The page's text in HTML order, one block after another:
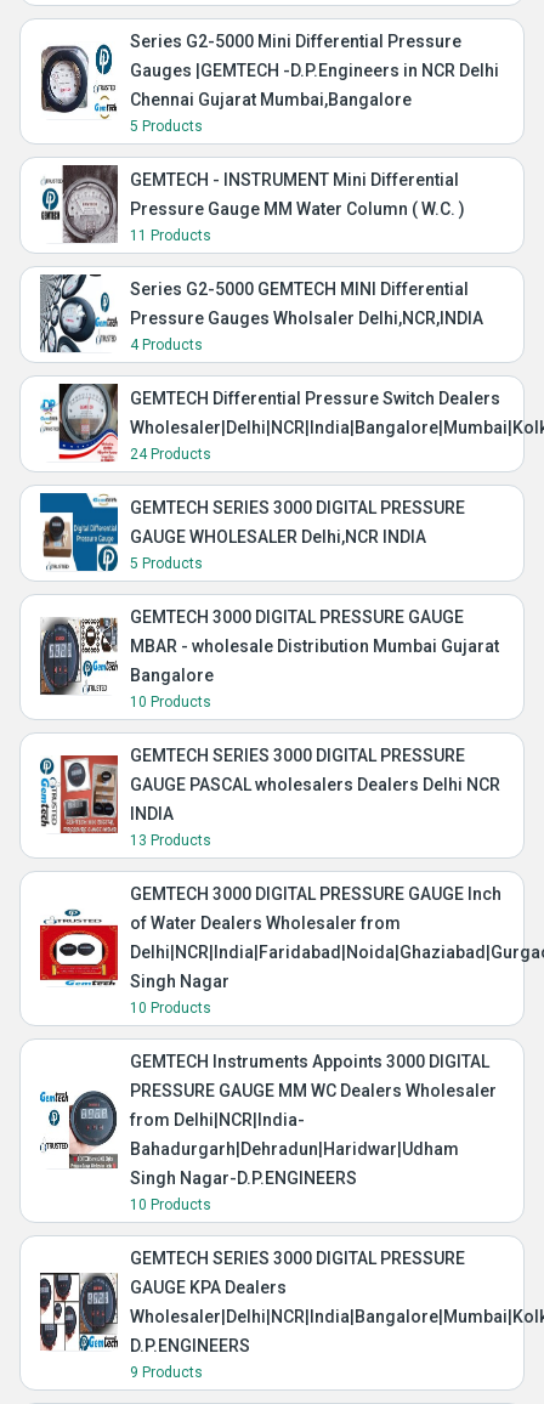
Series G2-5000 Mini Differential Pressure
Gauges |GEMTECH -D.P.Engineers in NCR Delhi
Chennai Gujarat Mumbai,Bangalore
5 Products
GEMTECH - INSTRUMENT Mini Differential
Pressure Gauge MM Water Column ( W.C. )
11 Products
Series G2-5000 GEMTECH MINI Differential
Pressure Gauges Wholsaler Delhi,NCR,INDIA
4 Products
GEMTECH Differential Pressure Switch Dealers
24 Products
GEMTECH SERIES 3000 DIGITAL PRESSURE
GAUGE WHOLESALER Delhi,NCR INDIA
5 Products
GEMTECH 3000 DIGITAL PRESSURE GAUGE
MBAR - wholesale Distribution Mumbai Gujarat
Bangalore
10 Products
GEMTECH SERIES 3000 DIGITAL PRESSURE
GAUGE PASCAL wholesalers Dealers Delhi NCR
INDIA
13 Products
GEMTECH 3000 DIGITAL PRESSURE GAUGE Inch
of Water Dealers Wholesaler from
Singh Nagar
10 Products
GEMTECH Instruments Appoints 3000 DIGITAL
PRESSURE GAUGE MM WC Dealers Wholesaler
from Delhi|NCR|India-
Bahadurgarh|Dehradun|Haridwar|Udham
Singh Nagar-D.P.ENGINEERS
10 Products
GEMTECH SERIES 3000 DIGITAL PRESSURE
GAUGE KPA Dealers
D.P.ENGINEERS
9 Products